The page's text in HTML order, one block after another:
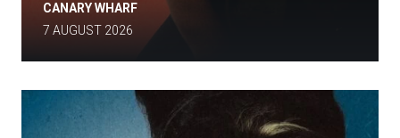
CANARY WHARF
7 AUGUST 2026